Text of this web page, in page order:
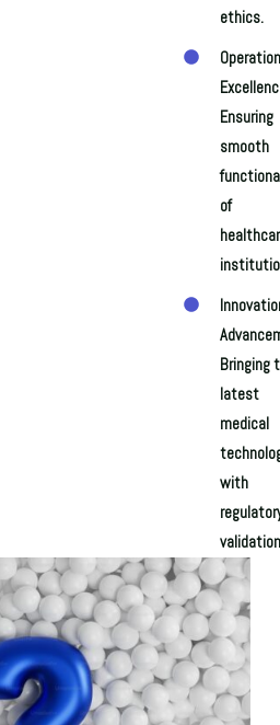
ethics.
Ensuring
smooth
of
Bringing
latest
medical
with